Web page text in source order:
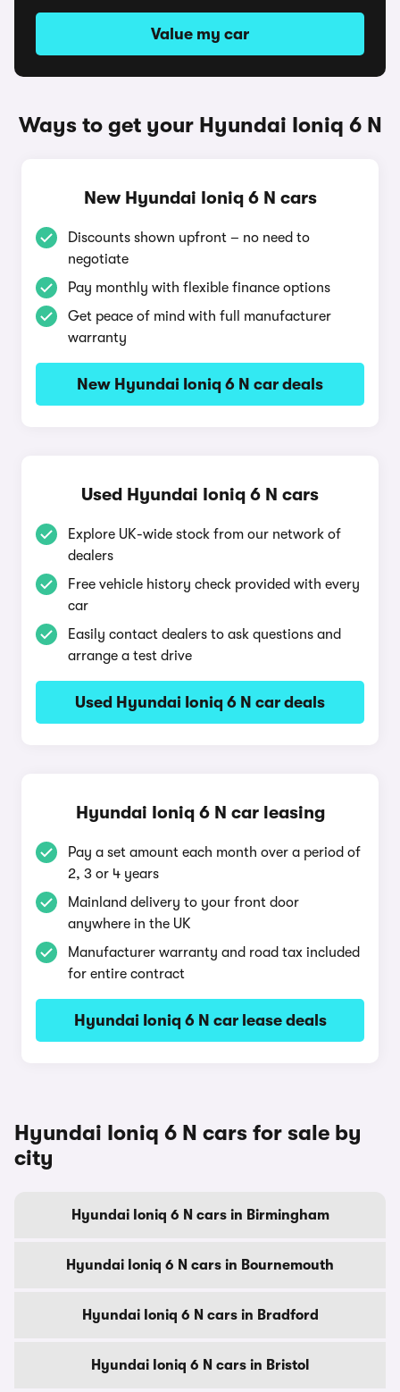
Value my car
Ways to get your Hyundai Ioniq 6 N
New Hyundai Ioniq 6 N cars
Discounts shown upfront – no need to
negotiate
Pay monthly with flexible finance options
Get peace of mind with full manufacturer
warranty
New Hyundai Ioniq 6 N car deals
Used Hyundai Ioniq 6 N cars
Explore UK-wide stock from our network of
dealers
Free vehicle history check provided with every
car
Easily contact dealers to ask questions and
arrange a test drive
Used Hyundai Ioniq 6 N car deals
Hyundai Ioniq 6 N car leasing
Pay a set amount each month over a period of
2, 3 or 4 years
Mainland delivery to your front door
anywhere in the UK
Manufacturer warranty and road tax included
for entire contract
Hyundai Ioniq 6 N car lease deals
Hyundai Ioniq 6 N cars for sale by
city
Hyundai Ioniq 6 N cars in Birmingham
Hyundai Ioniq 6 N cars in Bournemouth
Hyundai Ioniq 6 N cars in Bradford
Hyundai Ioniq 6 N cars in Bristol